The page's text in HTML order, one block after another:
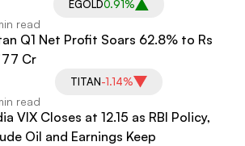
EGOLD0.91%
read
Q1 Net Profit Soars 62.8% to Rs
Cr
TITAN-1.14%
read
VIX Closes at 12.15 as RBI Policy,
Oil and Earnings Keep